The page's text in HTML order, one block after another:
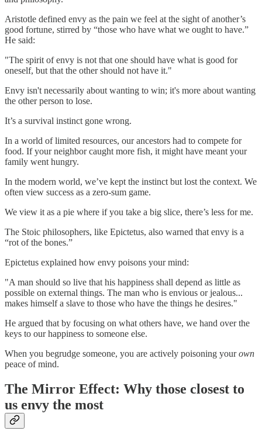
Aristotle defined envy as the pain we feel at the sight of another’s
good fortune, stirred by “those who have what we ought to have.”
He said:
"The spirit of envy is not that one should have what is good for
oneself, but that the other should not have it."
Envy isn't necessarily about wanting to win; it's more about wanting
the other person to lose.
It’s a survival instinct gone wrong.
In a world of limited resources, our ancestors had to compete for
food. If your neighbor caught more fish, it might have meant your
family went hungry.
In the modern world, we’ve kept the instinct but lost the context. We
often view success as a zero-sum game.
We view it as a pie where if you take a big slice, there’s less for me.
The Stoic philosophers, like Epictetus, also warned that envy is a
“rot of the bones.”
Epictetus explained how envy poisons your mind:
"A man should so live that his happiness shall depend as little as
possible on external things. The man who is envious or jealous...
makes himself a slave to those who have the things he desires."
He argued that by focusing on what others have, we hand over the
keys to our happiness to someone else.
When you begrudge someone, you are actively poisoning yourown
peace of mind.
The Mirror Effect: Why those closest to
us envy the most